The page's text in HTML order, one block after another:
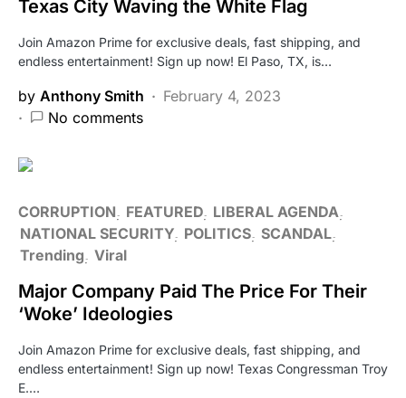
Texas City Waving the White Flag
Join Amazon Prime for exclusive deals, fast shipping, and
endless entertainment! Sign up now! El Paso, TX, is…
by Anthony Smith
February 4, 2023
No comments
CORRUPTION FEATURED LIBERAL AGENDA
NATIONAL SECURITY POLITICS SCANDAL
Trending Viral
Major Company Paid The Price For Their
‘Woke’ Ideologies
Join Amazon Prime for exclusive deals, fast shipping, and
endless entertainment! Sign up now! Texas Congressman Troy
E.…